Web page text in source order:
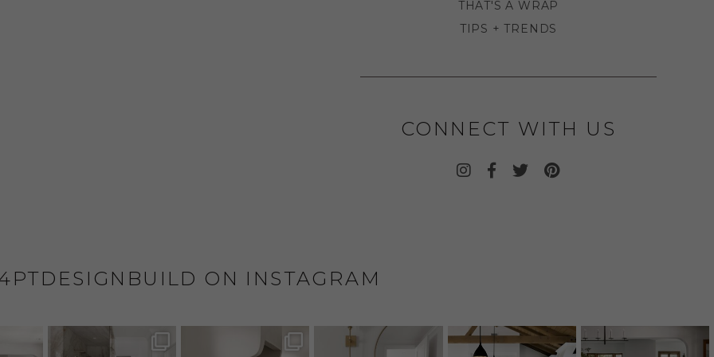
THAT'S A WRAP
TIPS + TRENDS
CONNECT WITH US
ON INSTAGRAM